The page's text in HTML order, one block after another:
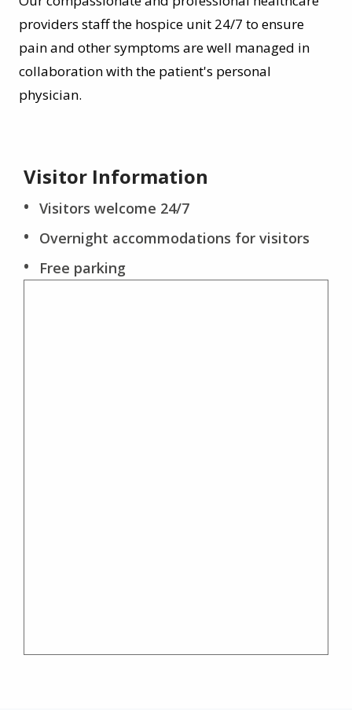
providers staff the hospice unit 24/7 to ensure
pain and other symptoms are well managed in
collaboration with the patient's personal
physician.
Visitor Information
Visitors welcome 24/7
Overnight accommodations for visitors
Free parking